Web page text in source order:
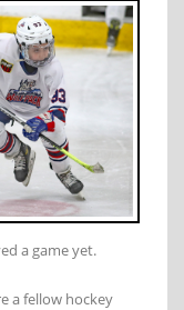
a game yet.
a fellow hockey